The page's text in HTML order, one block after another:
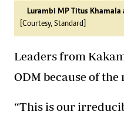
Lurambi MP Titus Khamala
[Courtesy, Standard]
Leaders from
ODM because of
“This is our